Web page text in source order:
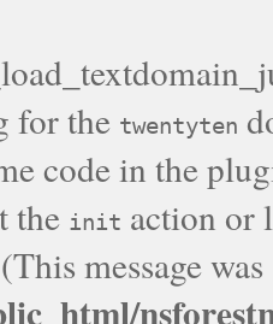
for the twentyten
code in the
the init action or
message